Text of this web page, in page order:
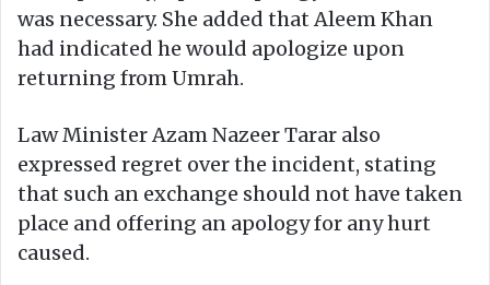
was necessary. She added that Aleem Khan
had indicated he would apologize upon
returning from Umrah.
Law Minister Azam Nazeer Tarar also
expressed regret over the incident, stating
that such an exchange should not have taken
place and offering an apology for any hurt
caused.